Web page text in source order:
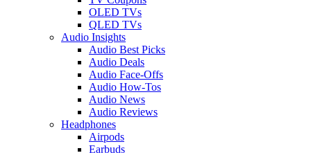
OLED TVs
QLED TVs
Audio Insights
Audio Best Picks
Audio Deals
Audio Face-Offs
Audio How-Tos
Audio News
Audio Reviews
Headphones
Airpods
Earbuds